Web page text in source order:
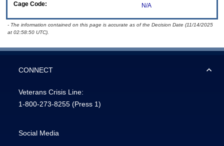
Cage Code:
N/A
- The information contained on this page is accurate as of the Decision Date (11/14/2025
at 02:58:50 UTC).
CONNECT
Veterans Crisis Line:
1-800-273-8255 (Press 1)
Social Media